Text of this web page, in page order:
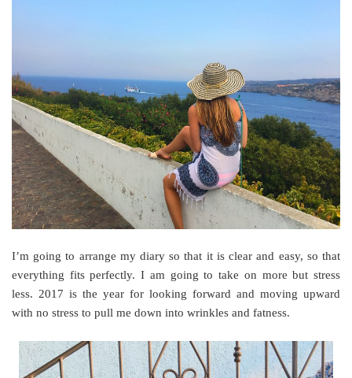
I’m going to arrange my diary so that it is clear and easy, so that
everything fits perfectly. I am going to take on more but stress
less. 2017 is the year for looking forward and moving upward
with no stress to pull me down into wrinkles and fatness.